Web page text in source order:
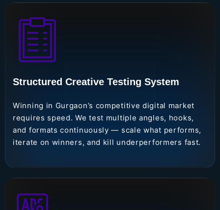
Structured Creative Testing System
Winning in Gurgaon’s competitive digital market
requires speed. We test multiple angles, hooks,
and formats continuously — scale what performs,
iterate on winners, and kill underperformers fast.